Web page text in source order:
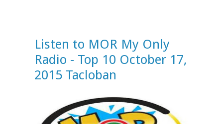
Listen to MOR My Only
Radio - Top 10 October 17,
2015 Tacloban